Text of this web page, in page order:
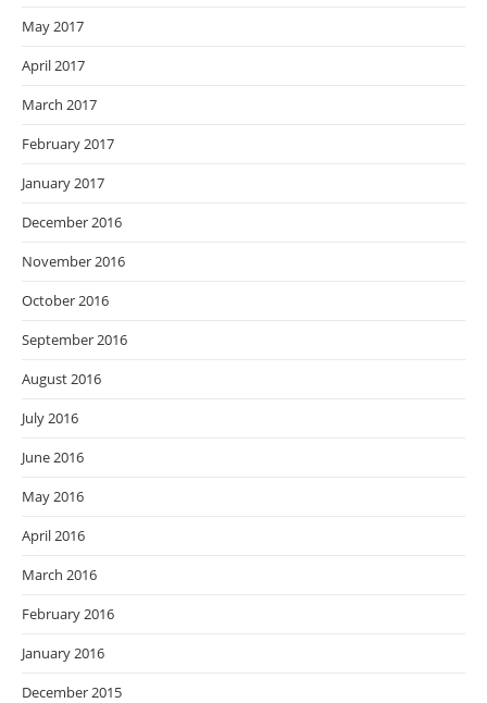
May 2017
April 2017
March 2017
February 2017
January 2017
December 2016
November 2016
October 2016
September 2016
August 2016
July 2016
June 2016
May 2016
April 2016
March 2016
February 2016
January 2016
December 2015